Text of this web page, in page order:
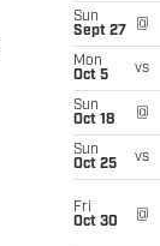
Sun
Sept 27
@
Mon
Oct 5
vs
Sun
Oct 18
@
Sun
Oct 25
vs
Fri
Oct 30
@